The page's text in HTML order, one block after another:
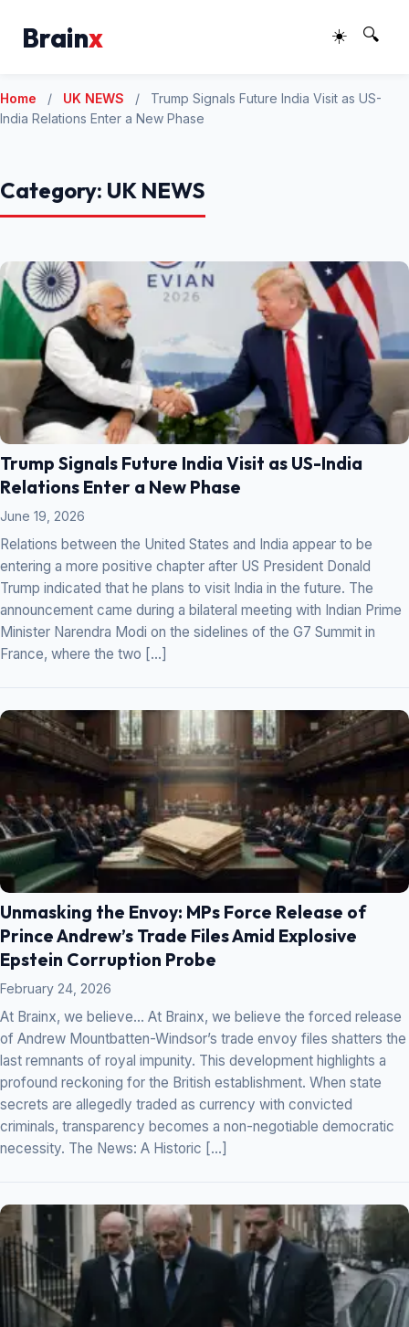
Brainx ☀️ 🔍
Home / UK NEWS /
Trump Signals Future India Visit as US-
India Relations Enter a New Phase
Category: UK NEWS
Trump Signals Future India Visit as US-India
Relations Enter a New Phase
June 19, 2026
Relations between the United States and India appear to be
entering a more positive chapter after US President Donald
Trump indicated that he plans to visit India in the future. The
announcement came during a bilateral meeting with Indian Prime
Minister Narendra Modi on the sidelines of the G7 Summit in
France, where the two […]
Unmasking the Envoy: MPs Force Release of
Prince Andrew’s Trade Files Amid Explosive
Epstein Corruption Probe
February 24, 2026
At Brainx, we believe… At Brainx, we believe the forced release
of Andrew Mountbatten-Windsor’s trade envoy files shatters the
last remnants of royal impunity. This development highlights a
profound reckoning for the British establishment. When state
secrets are allegedly traded as currency with convicted
criminals, transparency becomes a non-negotiable democratic
necessity. The News: A Historic […]